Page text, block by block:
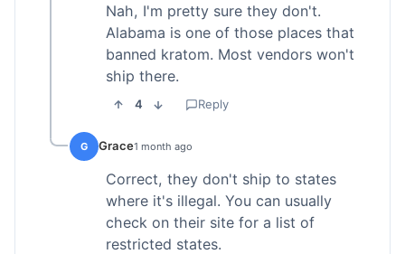
Nah, I'm pretty sure they don't.
Alabama is one of those places that
banned kratom. Most vendors won't
ship there.
4 Reply
G Grace1 month ago
Correct, they don't ship to states
where it's illegal. You can usually
check on their site for a list of
restricted states.